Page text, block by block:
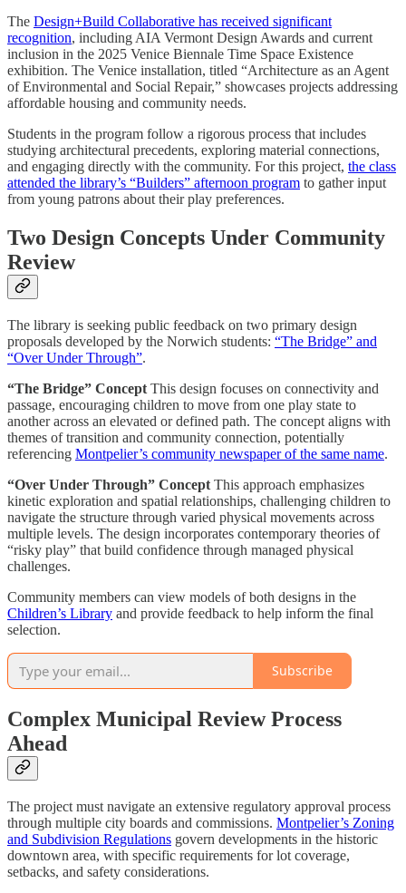
The Design+Build Collaborative has received significant
recognition, including AIA Vermont Design Awards and current
inclusion in the 2025 Venice Biennale Time Space Existence
exhibition. The Venice installation, titled “Architecture as an Agent
of Environmental and Social Repair,” showcases projects addressing
affordable housing and community needs.
Students in the program follow a rigorous process that includes
studying architectural precedents, exploring material connections,
and engaging directly with the community. For this project, the class
attended the library’s “Builders” afternoon program to gather input
from young patrons about their play preferences.
Two Design Concepts Under Community
Review
The library is seeking public feedback on two primary design
proposals developed by the Norwich students: “The Bridge” and
“Over Under Through”.
“The Bridge” Concept This design focuses on connectivity and
passage, encouraging children to move from one play state to
another across an elevated or defined path. The concept aligns with
themes of transition and community connection, potentially
referencing Montpelier’s community newspaper of the same name.
“Over Under Through” Concept This approach emphasizes
kinetic exploration and spatial relationships, challenging children to
navigate the structure through varied physical movements across
multiple levels. The design incorporates contemporary theories of
“risky play” that build confidence through managed physical
challenges.
Community members can view models of both designs in the
Children’s Library and provide feedback to help inform the final
selection.
Subscribe
Complex Municipal Review Process
Ahead
The project must navigate an extensive regulatory approval process
through multiple city boards and commissions. Montpelier’s Zoning
and Subdivision Regulations govern developments in the historic
downtown area, with specific requirements for lot coverage,
setbacks, and safety considerations.